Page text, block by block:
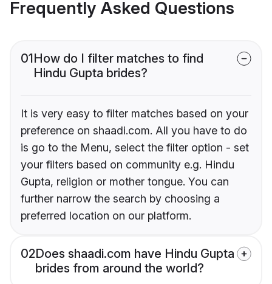
Frequently Asked Questions
01How do I filter matches to find
Hindu Gupta brides?
It is very easy to filter matches based on your
preference on shaadi.com. All you have to do
is go to the Menu, select the filter option - set
your filters based on community e.g. Hindu
Gupta, religion or mother tongue. You can
further narrow the search by choosing a
preferred location on our platform.
02Does shaadi.com have Hindu Gupta
brides from around the world?